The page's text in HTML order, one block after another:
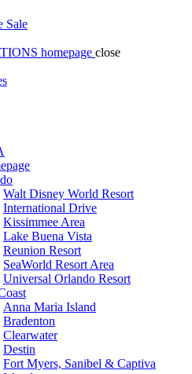
Sale
homepage close
Walt Disney World Resort
International Drive
Kissimmee Area
Lake Buena Vista
Reunion Resort
SeaWorld Resort Area
Universal Orlando Resort
Anna Maria Island
Bradenton
Clearwater
Destin
Fort Myers, Sanibel & Captiva